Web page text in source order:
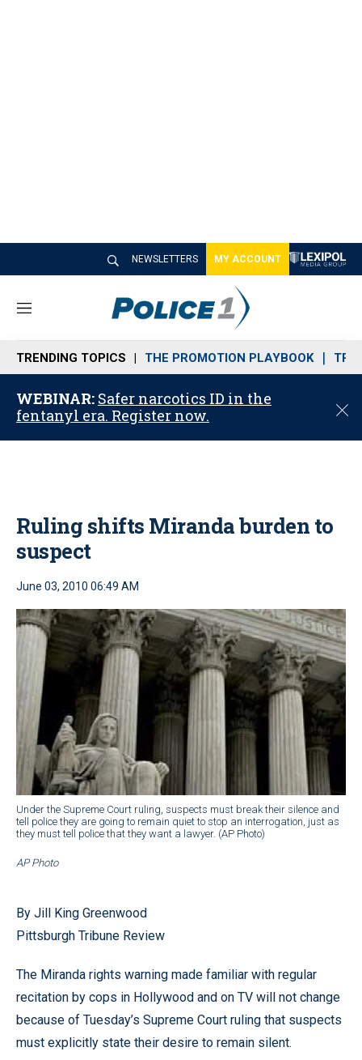
NEWSLETTERS MY ACCOUNT
M
n
u
TRENDING TOPICS THE PROMOTION PLAYBOOK
WEBINAR: Safer narcotics ID in the
fentanyl era. Register now.
C
o
Ruling shifts Miranda burden to
suspect
June 03, 2010 06:49 AM
Under the Supreme Court ruling, suspects must break their silence and
tell police they are going to remain quiet to stop an interrogation, just as
they must tell police that they want a lawyer. (AP Photo)
AP Photo
By Jill King Greenwood
Pittsburgh Tribune Review
The Miranda rights warning made familiar with regular
recitation by cops in Hollywood and on TV will not change
because of Tuesday’s Supreme Court ruling that suspects
must explicitly state their desire to remain silent.